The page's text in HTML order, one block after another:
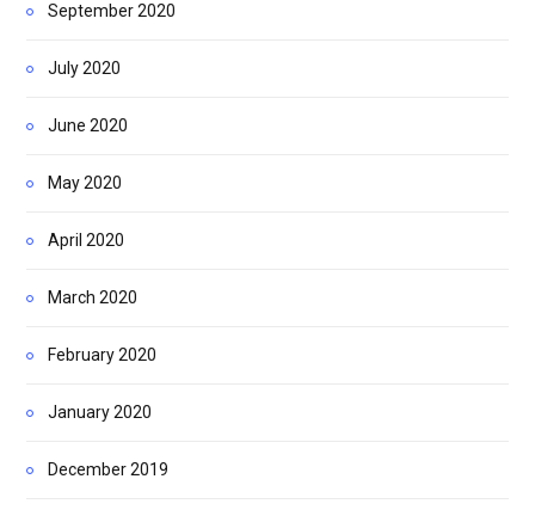
September 2020
July 2020
June 2020
May 2020
April 2020
March 2020
February 2020
January 2020
December 2019